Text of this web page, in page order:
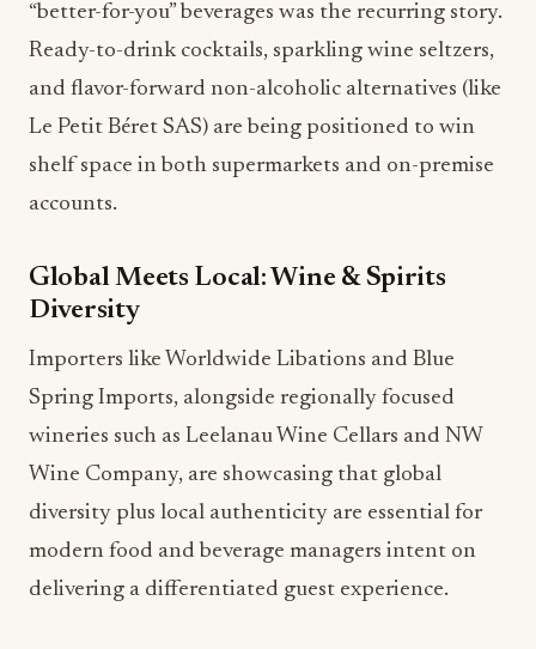
“better-for-you” beverages was the recurring story.
Ready-to-drink cocktails, sparkling wine seltzers,
and flavor-forward non-alcoholic alternatives (like
Le Petit Béret SAS) are being positioned to win
shelf space in both supermarkets and on-premise
accounts.
Global Meets Local: Wine & Spirits
Diversity
Importers like Worldwide Libations and Blue
Spring Imports, alongside regionally focused
wineries such as Leelanau Wine Cellars and NW
Wine Company, are showcasing that global
diversity plus local authenticity are essential for
modern food and beverage managers intent on
delivering a differentiated guest experience.